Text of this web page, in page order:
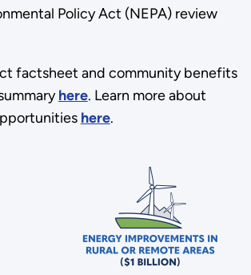
Policy Act (NEPA) review
factsheet and community benefits
here. Learn more about
here.